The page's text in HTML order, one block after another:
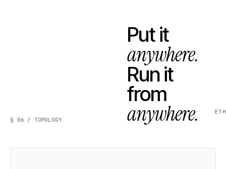
§ 06 / TOPOLOGY
Put it
anywhere.
Run it
from
anywhere.